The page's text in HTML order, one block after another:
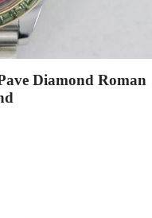
Diamond Roman